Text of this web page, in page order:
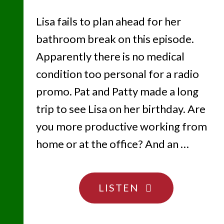
Lisa fails to plan ahead for her
bathroom break on this episode.
Apparently there is no medical
condition too personal for a radio
promo. Pat and Patty made a long
trip to see Lisa on her birthday. Are
you more productive working from
home or at the office? And an …
LISTEN
"SHOW
US